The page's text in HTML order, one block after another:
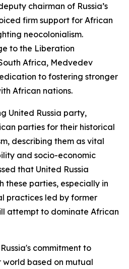
chairman of Russia’s
firm support for African
neocolonialism.
to the Liberation
Africa, Medvedev
to fostering stronger
African nations.
United Russia party,
parties for their historical
describing them as vital
and socio-economic
that United Russia
these parties, especially in
practices led by former
attempt to dominate African
commitment to
based on mutual